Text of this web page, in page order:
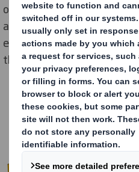
one person: quickly, easily
adhesive tape. At the same
ensures greater stability
the confectionery during